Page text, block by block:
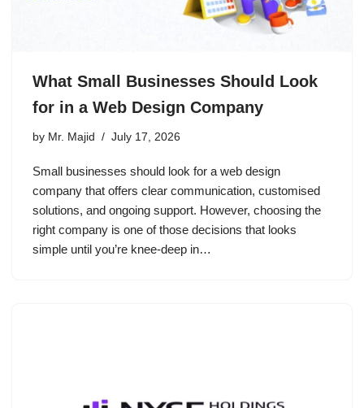
What Small Businesses Should Look
for in a Web Design Company
by Mr. Majid July 17, 2026
Small businesses should look for a web design
company that offers clear communication, customised
solutions, and ongoing support. However, choosing the
right company is one of those decisions that looks
simple until you’re knee-deep in…